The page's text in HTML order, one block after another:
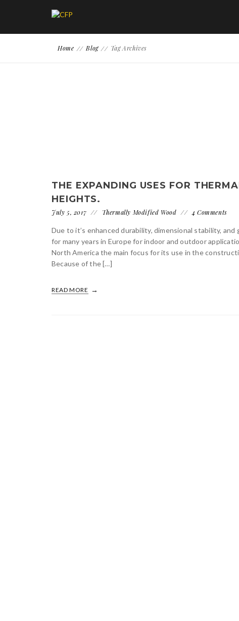
Home Blog Tag Archives
THE EXPANDING USES FOR
HEIGHTS.
July 5, 2017 Thermally Modified Wood 4 Comments
Due to it’s enhanced durability, dimensional stability,
for many years in Europe for indoor and outdoor
North America the main focus for its use in the
Because of the […]
READ MORE